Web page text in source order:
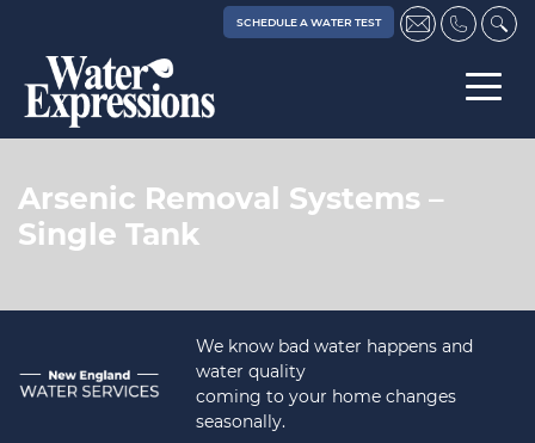
SCHEDULE A WATER TEST
Arsenic Removal Systems –
Single Tank
We know bad water happens and
water quality
coming to your home changes
seasonally.